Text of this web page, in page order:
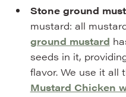
Stone ground
mustard: all
ground mustard
seeds in it,
flavor. We use it all
Mustard Chicken